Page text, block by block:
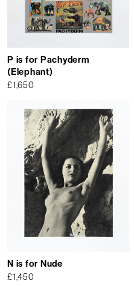
P is for Pachyderm
(Elephant)
£1,650
N is for Nude
£1,450